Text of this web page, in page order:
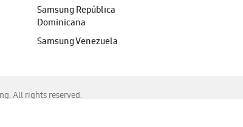
Samsung República
Dominicana
Samsung Venezuela
All rights reserved.